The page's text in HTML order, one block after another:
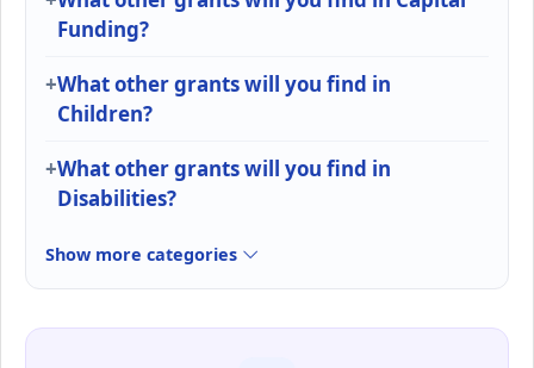
Funding?
What other grants will you find in
Children?
What other grants will you find in
Disabilities?
Show more categories